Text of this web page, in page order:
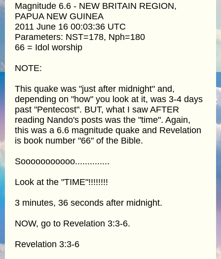
Magnitude 6.6 - NEW BRITAIN REGION,
PAPUA NEW GUINEA
2011 June 16 00:03:36 UTC
Parameters: NST=178, Nph=180
66 = Idol worship
NOTE:
This quake was "just after midnight" and,
depending on "how" you look at it, was 3-4 days
past "Pentecost". BUT, what I saw AFTER
reading Nando's posts was the "time". Again,
this was a 6.6 magnitude quake and Revelation
is book number "66" of the Bible.
Sooooooooooo..............
Look at the "TIME"!!!!!!!!
3 minutes, 36 seconds after midnight.
NOW, go to Revelation 3:3-6.
Revelation 3:3-6